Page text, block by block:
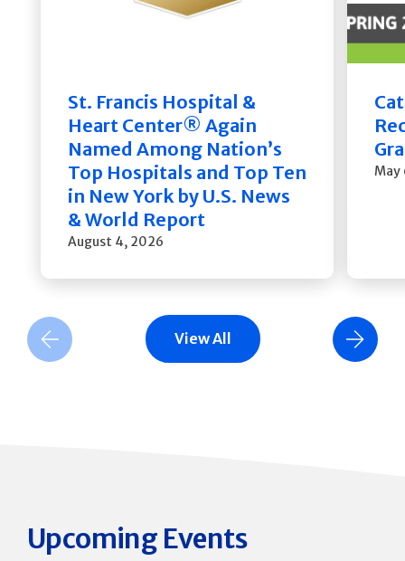
St. Francis Hospital &
Heart Center® Again
Named Among Nation’s
Top Hospitals and Top Ten
in New York by U.S. News
& World Report
August 4, 2026
May
Previous Slide Next Slide
View All
Upcoming Events